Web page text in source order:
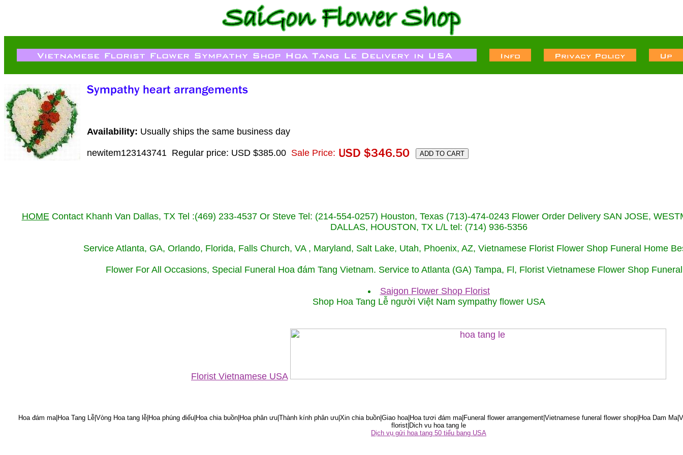
Availability: Usually ships the same business day
newitem123143741 Regular price: USD $385.00 Sale Price:
HOMEContact Khanh Van Dallas, TX Tel :(469) 233-4537 Or Steve Tel: (214-554-0257) Houston, Texas (713)-474-0243 Flower Order Delivery SAN JOSE,
DALLAS, HOUSTON, TX L/L tel: (714) 936-5356
Service Atlanta, GA, Orlando, Florida, Falls Church, VA , Maryland, Salt Lake, Utah, Phoenix, AZ, Vietnamese Florist Flower Shop Funeral Home
Flower For All Occasions, Special Funeral Hoa đám Tang Vietnam. Service to Atlanta (GA) Tampa, Fl, Florist Vietnamese Flower Shop
Saigon Flower Shop Florist
Shop Hoa Tang Lễ người Việt Nam sympathy flower USA
Florist Vietnamese USA
Hoa đám ma|Hoa Tang Lễ|Vòng Hoa tang lễ|Hoa phúng điếu|Hoa chia buồn|Hoa phân ưu|Thành kính phân ưu|Xin chia buồn|Giao hoa|Hoa tươi đám ma|Funeral flower arrangement|Vietnamese funeral flower shop|Hoa Dam
florist|Dich vu hoa tang le
Dịch vụ gửi hoa tang 50 tiểu bang USA